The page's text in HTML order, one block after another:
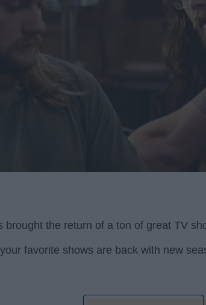
brought the return of a ton of great TV
favorite shows are back with new